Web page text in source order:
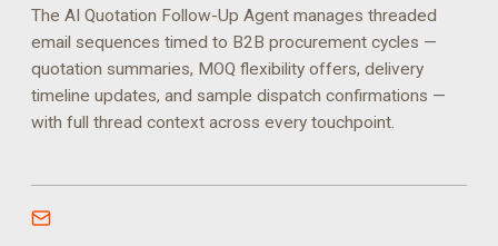
The AI Quotation Follow-Up Agent manages threaded
email sequences timed to B2B procurement cycles —
quotation summaries, MOQ flexibility offers, delivery
timeline updates, and sample dispatch confirmations —
with full thread context across every touchpoint.